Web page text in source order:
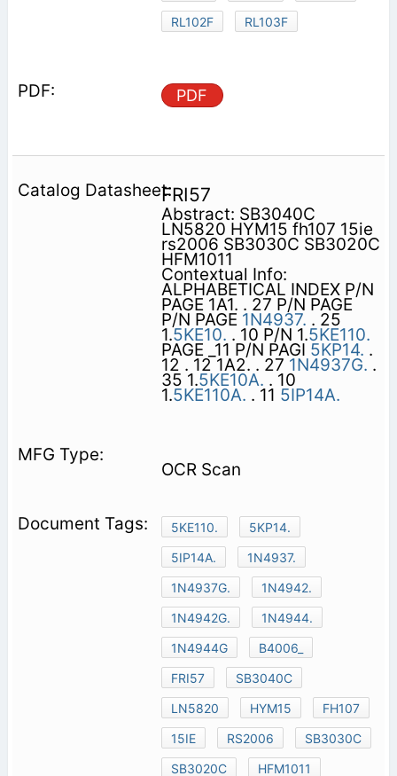
RL102F
RL103F
PDF
FRI57
Abstract: SB3040C
LN5820 HYM15 fh107 15ie
rs2006 SB3030C SB3020C
HFM1011
Contextual Info:
ALPHABETICAL INDEX P/N
PAGE 1A1. . 27 P/N PAGE
P/N PAGE 1N4937. . 25
1.5KE10. . 10 P/N 1.5KE110.
PAGE _11 P/N PAGI 5KP14. .
12 . 12 1A2. . 27 1N4937G. .
35 1.5KE10A. . 10
1.5KE110A. . 11 5IP14A.
OCR Scan
5KE110.
5KP14.
5IP14A.
1N4937.
1N4937G.
1N4942.
1N4942G.
1N4944.
1N4944G
B4006_
FRI57
SB3040C
LN5820
HYM15
FH107
15IE
RS2006
SB3030C
SB3020C
HFM1011